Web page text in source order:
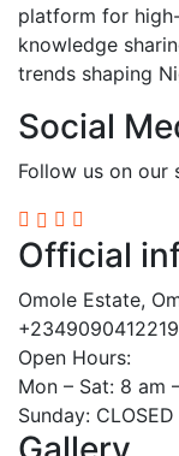
platform for
knowledge
trends shaping
Social
Follow us on our
Official
Omole Estate,
+2349090412219
Open Hours:
Mon – Sat: 8 am
Sunday: CLOSED